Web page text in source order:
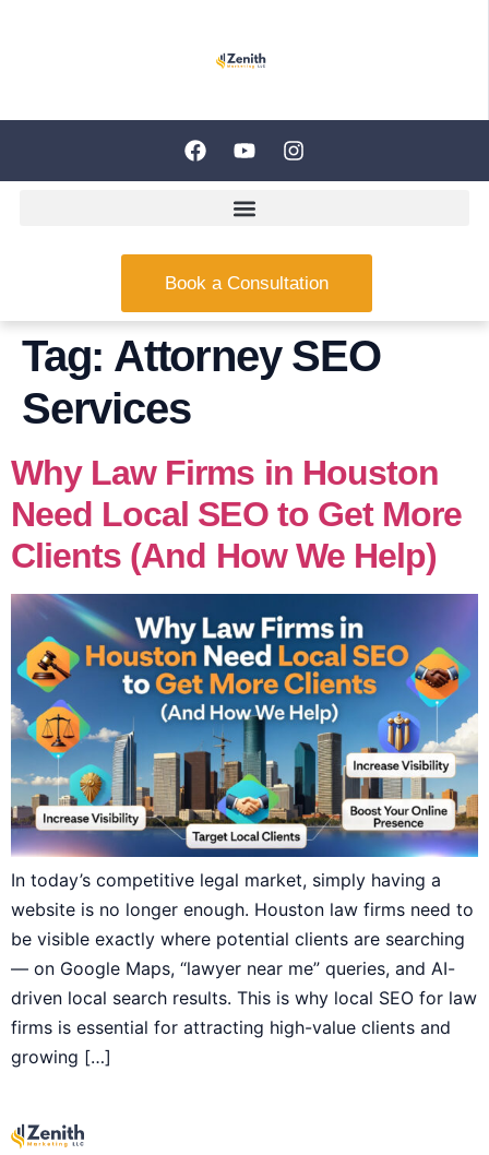
Book a Consultation
Tag: Attorney SEO
Services
Why Law Firms in Houston
Need Local SEO to Get More
Clients (And How We Help)
In today’s competitive legal market, simply having a
website is no longer enough. Houston law firms need to
be visible exactly where potential clients are searching
— on Google Maps, “lawyer near me” queries, and AI-
driven local search results. This is why local SEO for law
firms is essential for attracting high-value clients and
growing […]